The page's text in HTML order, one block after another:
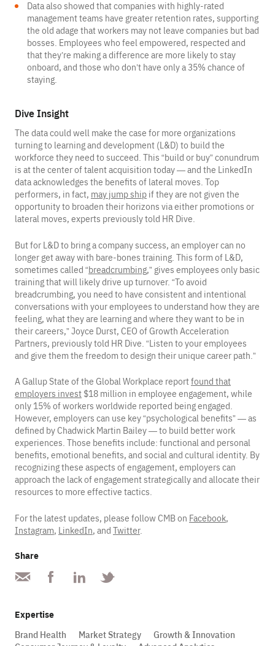
Data also showed that companies with highly-rated
management teams have greater retention rates, supporting
the old adage that workers may not leave companies but bad
bosses. Employees who feel empowered, respected and
that they’re making a difference are more likely to stay
onboard, and those who don’t have only a 35% chance of
staying.
Dive Insight
The data could well make the case for more organizations
turning to learning and development (L&D) to build the
workforce they need to succeed. This “build or buy” conundrum
is at the center of talent acquisition today — and the LinkedIn
data acknowledges the benefits of lateral moves. Top
performers, in fact, may jump ship if they are not given the
opportunity to broaden their horizons via either promotions or
lateral moves, experts previously told HR Dive.
But for L&D to bring a company success, an employer can no
longer get away with bare-bones training. This form of L&D,
sometimes called “breadcrumbing,” gives employees only basic
training that will likely drive up turnover. “To avoid
breadcrumbing, you need to have consistent and intentional
conversations with your employees to understand how they are
feeling, what they are learning and where they want to be in
their careers,” Joyce Durst, CEO of Growth Acceleration
Partners, previously told HR Dive. “Listen to your employees
and give them the freedom to design their unique career path.”
A Gallup State of the Global Workplace reportfound that
employers invest $18 million in employee engagement, while
only 15% of workers worldwide reported being engaged.
However, employers can use key “psychological benefits” — as
defined by Chadwick Martin Bailey — to build better work
experiences. Those benefits include: functional and personal
benefits, emotional benefits, and social and cultural identity. By
recognizing these aspects of engagement, employers can
approach the lack of engagement strategically and allocate their
resources to more effective tactics.
For the latest updates, please follow CMB on Facebook,
Instagram, LinkedIn, and Twitter.
Share
Expertise
Brand Health
Market Strategy
Growth & Innovation